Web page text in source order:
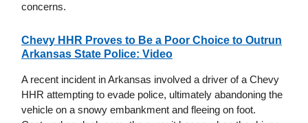
concerns.
Chevy HHR Proves to Be a Poor Choice to Outrun
Arkansas State Police: Video
A recent incident in Arkansas involved a driver of a Chevy
HHR attempting to evade police, ultimately abandoning the
vehicle on a snowy embankment and fleeing on foot.